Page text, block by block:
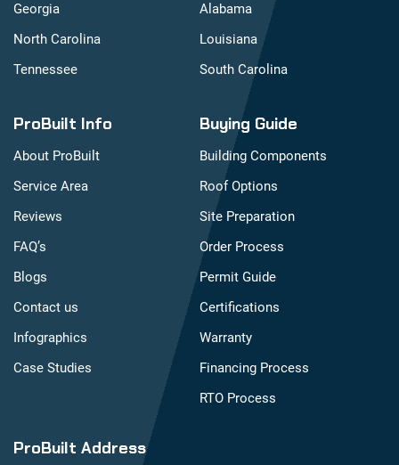
ProBuilt Address
Georgia
North Carolina
Tennessee
Alabama
Louisiana
South Carolina
ProBuilt Info
About ProBuilt
Service Area
Reviews
FAQ’s
Blogs
Contact us
Infographics
Case Studies
Buying Guide
Building Components
Roof Options
Site Preparation
Order Process
Permit Guide
Certifications
Warranty
Financing Process
RTO Process